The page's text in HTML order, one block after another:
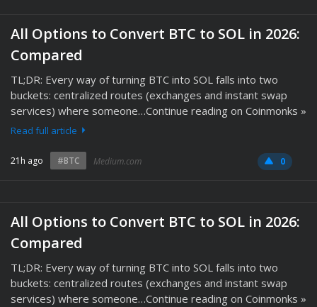
All Options to Convert BTC to SOL in 2026:
Compared
TL;DR: Every way of turning BTC into SOL falls into two
buckets: centralized routes (exchanges and instant swap
services) where someone…Continue reading on Coinmonks »
Read full article
21h ago #BTC Medium.com 0
All Options to Convert BTC to SOL in 2026:
Compared
TL;DR: Every way of turning BTC into SOL falls into two
buckets: centralized routes (exchanges and instant swap
services) where someone…Continue reading on Coinmonks »